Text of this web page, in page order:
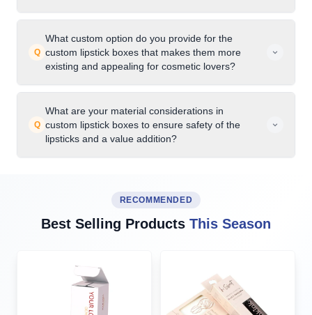
Q
What custom option do you provide for the
custom lipstick boxes that makes them more
existing and appealing for cosmetic lovers?
Q
What are your material considerations in
custom lipstick boxes to ensure safety of the
lipsticks and a value addition?
RECOMMENDED
Best Selling Products This Season